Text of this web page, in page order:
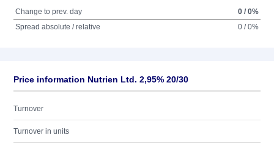
Change to prev. day
0 / 0%
Spread absolute / relative
0 / 0%
Price information Nutrien Ltd. 2,95% 20/30
Turnover
Turnover in units